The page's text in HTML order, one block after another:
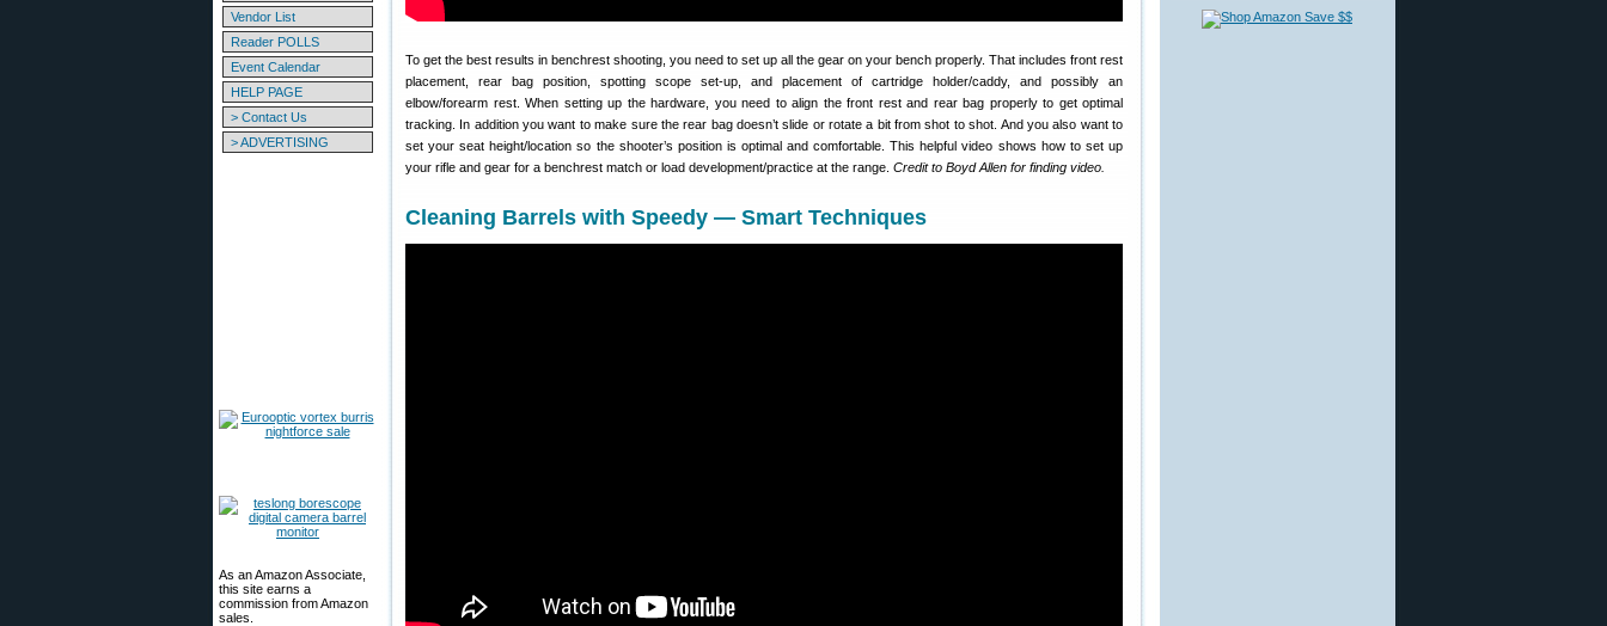
Vendor List
Reader POLLS
Event Calendar
HELP PAGE
> Contact Us
> ADVERTISING
As an Amazon Associate,
this site earns a
commission from Amazon
sales.
To get the best results in benchrest shooting, you need to set up all the gear on your bench properly. That includes front rest
placement, rear bag position, spotting scope set-up, and placement of cartridge holder/caddy, and possibly an
elbow/forearm rest. When setting up the hardware, you need to align the front rest and rear bag properly to get optimal
tracking. In addition you want to make sure the rear bag doesn’t slide or rotate a bit from shot to shot. And you also want to
set your seat height/location so the shooter’s position is optimal and comfortable. This helpful video shows how to set up
your rifle and gear for a benchrest match or load development/practice at the range. Credit to Boyd Allen for finding video.
Cleaning Barrels with Speedy — Smart Techniques